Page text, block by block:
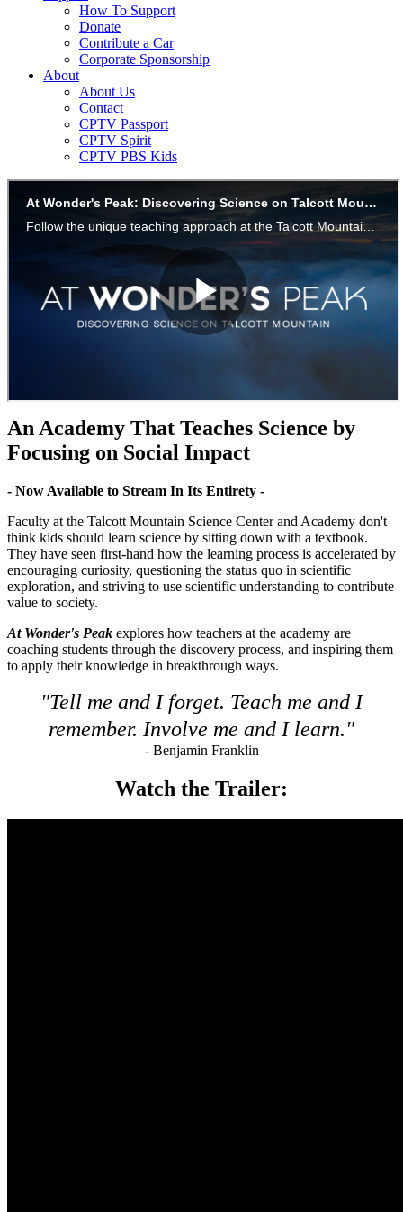
How To Support
Donate
Contribute a Car
Corporate Sponsorship
About
About Us
Contact
CPTV Passport
CPTV Spirit
CPTV PBS Kids
An Academy That Teaches Science by
Focusing on Social Impact
- Now Available to Stream In Its Entirety -
Faculty at the Talcott Mountain Science Center and Academy don't
think kids should learn science by sitting down with a textbook.
They have seen first-hand how the learning process is accelerated by
encouraging curiosity, questioning the status quo in scientific
exploration, and striving to use scientific understanding to contribute
value to society.
At Wonder's Peak explores how teachers at the academy are
coaching students through the discovery process, and inspiring them
to apply their knowledge in breakthrough ways.
"Tell me and I forget. Teach me and I
remember. Involve me and I learn."
- Benjamin Franklin
Watch the Trailer: